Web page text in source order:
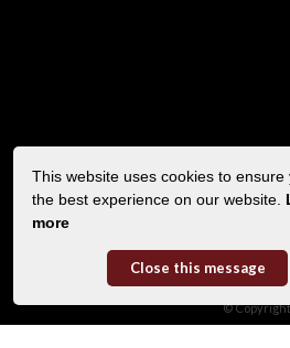
©
This website uses cookies to ensure
the best experience on our website.
more
Close this message